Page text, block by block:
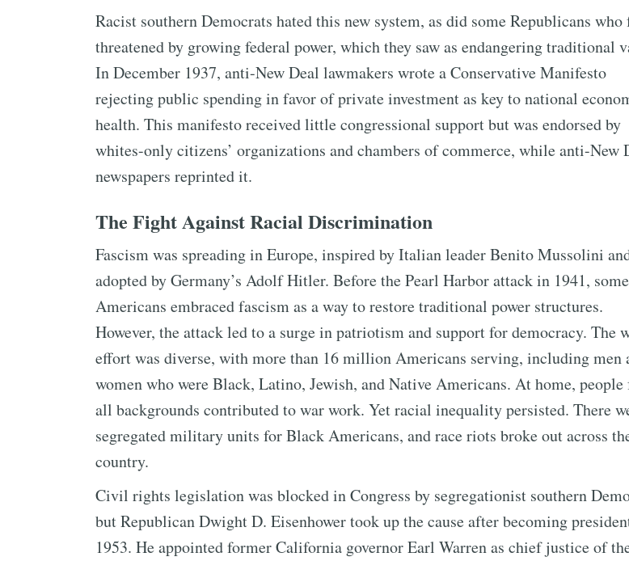
Racist southern Democrats hated this new system, as did some Republicans who
threatened by growing federal power, which they saw as endangering traditional
In December 1937, anti-New Deal lawmakers wrote a Conservative Manifesto
rejecting public spending in favor of private investment as key to national
health. This manifesto received little congressional support but was endorsed by
whites-only citizens’ organizations and chambers of commerce, while anti-New
newspapers reprinted it.
The Fight Against Racial Discrimination
Fascism was spreading in Europe, inspired by Italian leader Benito Mussolini
adopted by Germany’s Adolf Hitler. Before the Pearl Harbor attack in 1941, some
Americans embraced fascism as a way to restore traditional power structures.
However, the attack led to a surge in patriotism and support for democracy. The
effort was diverse, with more than 16 million Americans serving, including men
women who were Black, Latino, Jewish, and Native Americans. At home,
all backgrounds contributed to war work. Yet racial inequality persisted. There
segregated military units for Black Americans, and race riots broke out across
country.
Civil rights legislation was blocked in Congress by segregationist southern
but Republican Dwight D. Eisenhower took up the cause after becoming
1953. He appointed former California governor Earl Warren as chief justice of